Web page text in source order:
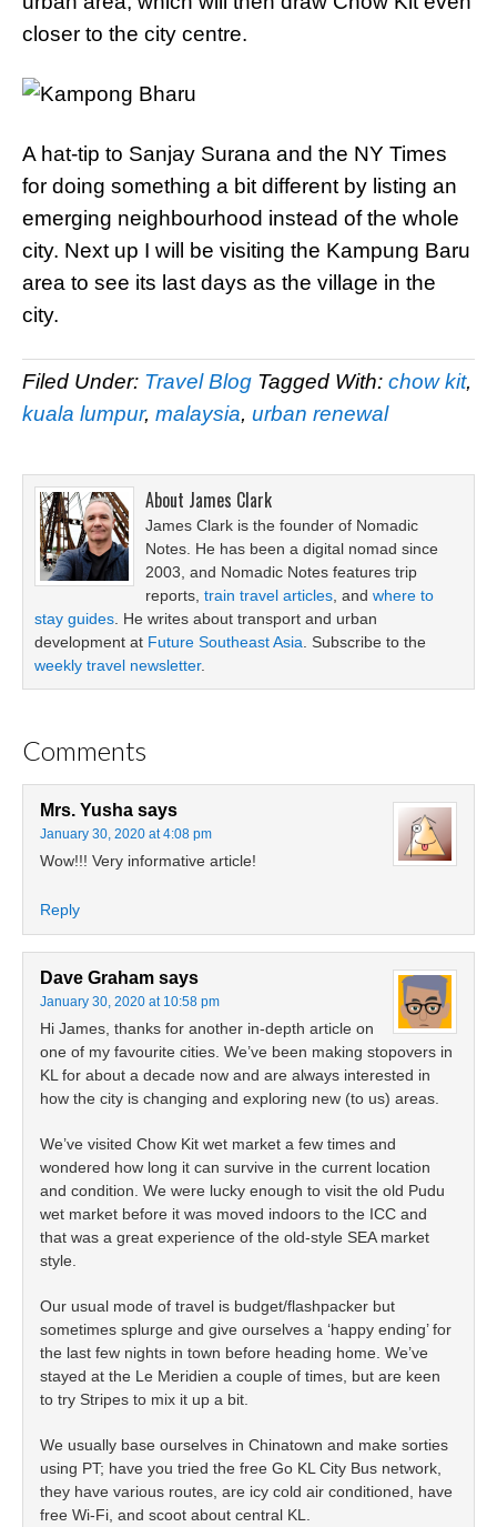
closer to the city centre.
A hat-tip to Sanjay Surana and the NY Times
for doing something a bit different by listing an
emerging neighbourhood instead of the whole
city. Next up I will be visiting the Kampung Baru
area to see its last days as the village in the
city.
Filed Under: Travel Blog Tagged With: chow kit,
kuala lumpur, malaysia, urban renewal
About James Clark
James Clark is the founder of Nomadic
Notes. He has been a digital nomad since
2003, and Nomadic Notes features trip
reports, train travel articles , and where to
stay guides . He writes about transport and urban
development at Future Southeast Asia . Subscribe to the
weekly travel newsletter.
Comments
Mrs. Yusha says
January 30, 2020 at 4:08 pm
Wow!!! Very informative article!
Reply
Dave Graham says
January 30, 2020 at 10:58 pm
Hi James, thanks for another in-depth article on
one of my favourite cities. We’ve been making stopovers in
KL for about a decade now and are always interested in
how the city is changing and exploring new (to us) areas.
We’ve visited Chow Kit wet market a few times and
wondered how long it can survive in the current location
and condition. We were lucky enough to visit the old Pudu
wet market before it was moved indoors to the ICC and
that was a great experience of the old-style SEA market
style.
Our usual mode of travel is budget/flashpacker but
sometimes splurge and give ourselves a ‘happy ending’ for
the last few nights in town before heading home. We’ve
stayed at the Le Meridien a couple of times, but are keen
to try Stripes to mix it up a bit.
We usually base ourselves in Chinatown and make sorties
using PT; have you tried the free Go KL City Bus network,
they have various routes, are icy cold air conditioned, have
free Wi-Fi, and scoot about central KL.